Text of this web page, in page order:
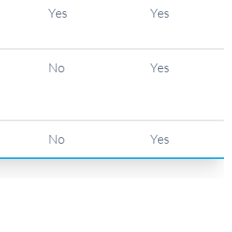
Yes Yes
No Yes
No Yes